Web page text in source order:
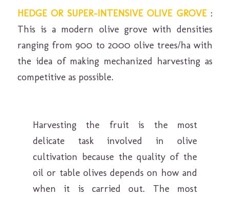
HEDGE OR SUPER-INTENSIVE OLIVE GROVE:
This is a modern olive grove with densities
ranging from 900 to 2000 olive trees/ha with
the idea of ​​making mechanized harvesting as
competitive as possible.
Harvesting the fruit is the most
delicate task involved in olive
cultivation because the quality of the
oil or table olives depends on how and
when it is carried out. The most